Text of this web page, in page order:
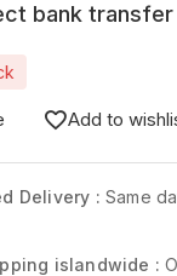
bank transfer
Add to
Delivery : Same
islandwide :